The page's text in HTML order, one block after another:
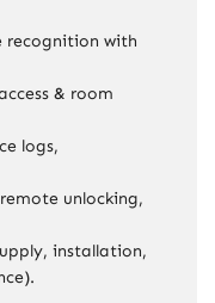
recognition with
& room
logs,
unlocking,
installation,